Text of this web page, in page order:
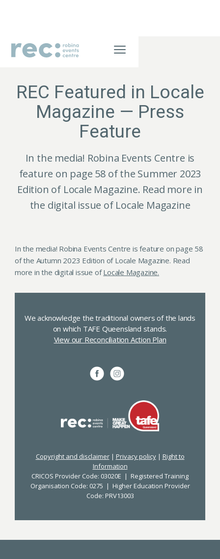
REC Featured in Locale
Magazine — Press
Feature
In the media! Robina Events Centre is
feature on page 58 of the Summer 2023
Edition of Locale Magazine. Read more in
the digital issue of Locale Magazine
In the media! Robina Events Centre is feature on page 58
of the Autumn 2023 Edition of Locale Magazine. Read
more in the digital issue ofLocale Magazine.
We acknowledge the traditional owners of the lands
on which TAFE Queensland stands.
View our Reconciliation Action Plan
Copyright and disclaimer| Privacy policy| Right to
Information
CRICOS Provider Code: 03020E | Registered Training
Organisation Code: 0275 | Higher Education Provider
Code: PRV13003